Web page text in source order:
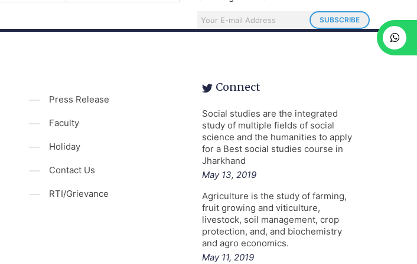
Press Release
Faculty
Holiday
Contact Us
RTI/Grievance
Connect
Social studies are the integrated
study of multiple fields of social
science and the humanities to apply
for a Best social studies course in
Jharkhand
May 13, 2019
Agriculture is the study of farming,
fruit growing and viticulture,
livestock, soil management, crop
protection, and, and biochemistry
and agro economics.
May 11, 2019